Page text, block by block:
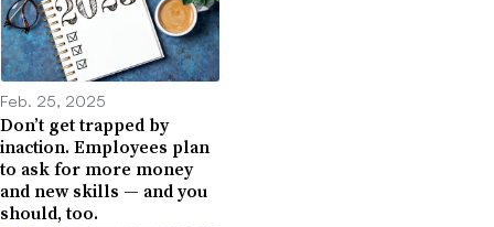
Feb. 25, 2025
Don’t get trapped by
inaction. Employees plan
to ask for more money
and new skills — and you
should, too.